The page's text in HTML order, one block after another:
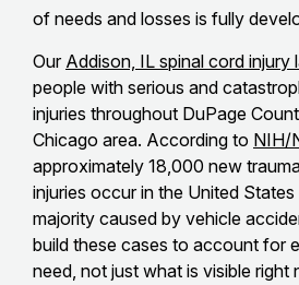
of needs and losses is fully
Our Addison, IL spinal cord injury
people with serious and
injuries throughout DuPage
Chicago area. According to NIH/
approximately 18,000 new
injuries occur in the United
majority caused by vehicle
build these cases to account for
need, not just what is visible right